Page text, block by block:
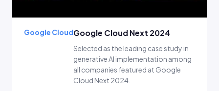
Google CloudGoogle Cloud Next 2024
Selected as the leading case study in
generative AI implementation among
all companies featured at Google
Cloud Next 2024.